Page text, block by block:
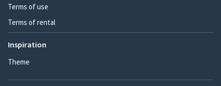
Terms of use
Terms of rental
Inspiration
Theme